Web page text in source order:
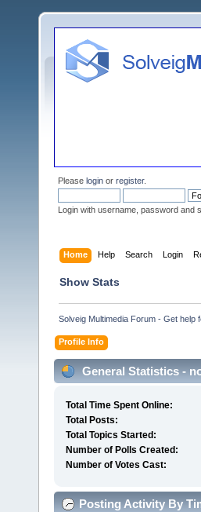
Please login or register.
Login with username, password and
Home Help Search Login
Show Stats
Solveig Multimedia Forum - Get help
Profile Info
General Statistics -
Total Time Spent Online:
Total Posts:
Total Topics Started:
Number of Polls Created:
Number of Votes Cast:
Posting Activity By